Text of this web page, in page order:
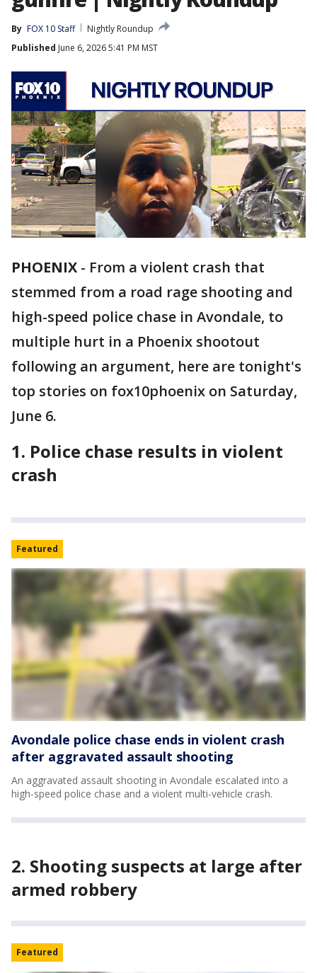
By FOX 10 Staff
Nightly Roundup
Published June 6, 2026 5:41 PM MST
PHOENIX - From a violent crash that
stemmed from a road rage shooting and
high-speed police chase in Avondale, to
multiple hurt in a Phoenix shootout
following an argument, here are tonight's
top stories on fox10phoenix on Saturday,
June 6.
1. Police chase results in violent
crash
Featured
Avondale police chase ends in violent crash
after aggravated assault shooting
An aggravated assault shooting in Avondale escalated into a
high-speed police chase and a violent multi-vehicle crash.
2. Shooting suspects at large after
armed robbery
Featured